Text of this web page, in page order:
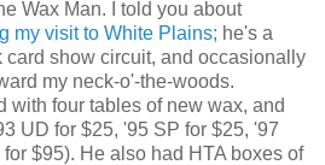
Wax Man. I told you about
my visit to White Plains; he's a
card show circuit, and occasionally
my neck-o'-the-woods.
with four tables of new wax, and
UD for $25, '95 SP for $25, '97
$95). He also had HTA boxes of